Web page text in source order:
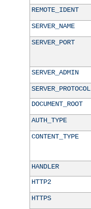
REMOTE_IDENT
SERVER_NAME
SERVER_PORT
SERVER_ADMIN
SERVER_PROTOCOL
DOCUMENT_ROOT
AUTH_TYPE
CONTENT_TYPE
HANDLER
HTTP2
HTTPS